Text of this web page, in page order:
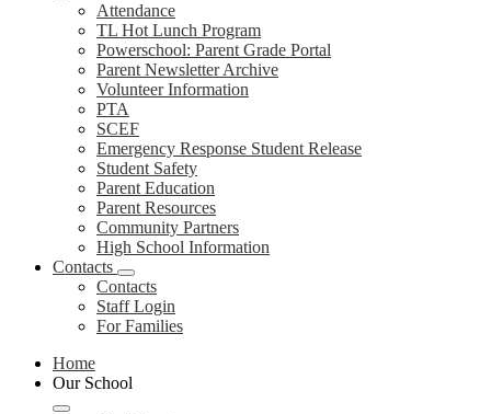
Attendance
TL Hot Lunch Program
Powerschool: Parent Grade Portal
Parent Newsletter Archive
Volunteer Information
PTA
SCEF
Emergency Response Student Release
Student Safety
Parent Education
Parent Resources
Community Partners
High School Information
Contacts
Contacts
Staff Login
For Families
Home
Our School